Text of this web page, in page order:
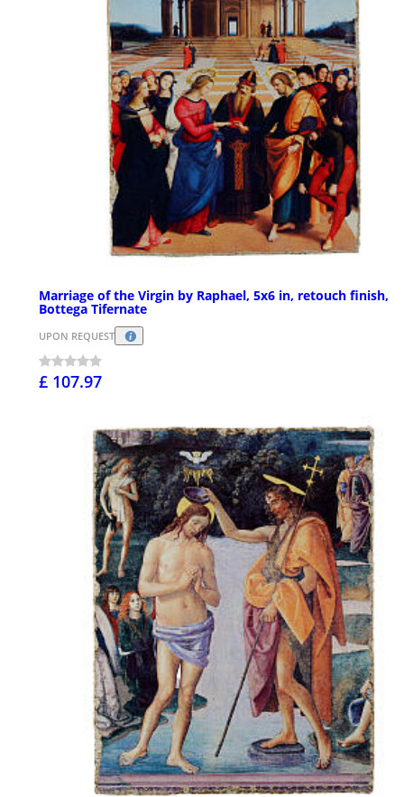
Marriage of the Virgin by Raphael, 5x6 in, retouch finish,
Bottega Tifernate
UPON REQUEST
£ 107.97